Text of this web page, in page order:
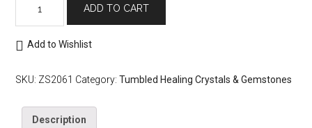
Petrified
Wood
quantity
ADD TO CART
Add to Wishlist
SKU: ZS2061 Category:Tumbled Healing Crystals & Gemstones
Description